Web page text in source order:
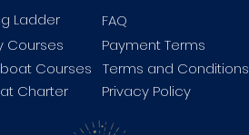
Ladder
Courses
Courses
Charter
FAQ
Payment Terms
Terms and Conditions
Privacy Policy